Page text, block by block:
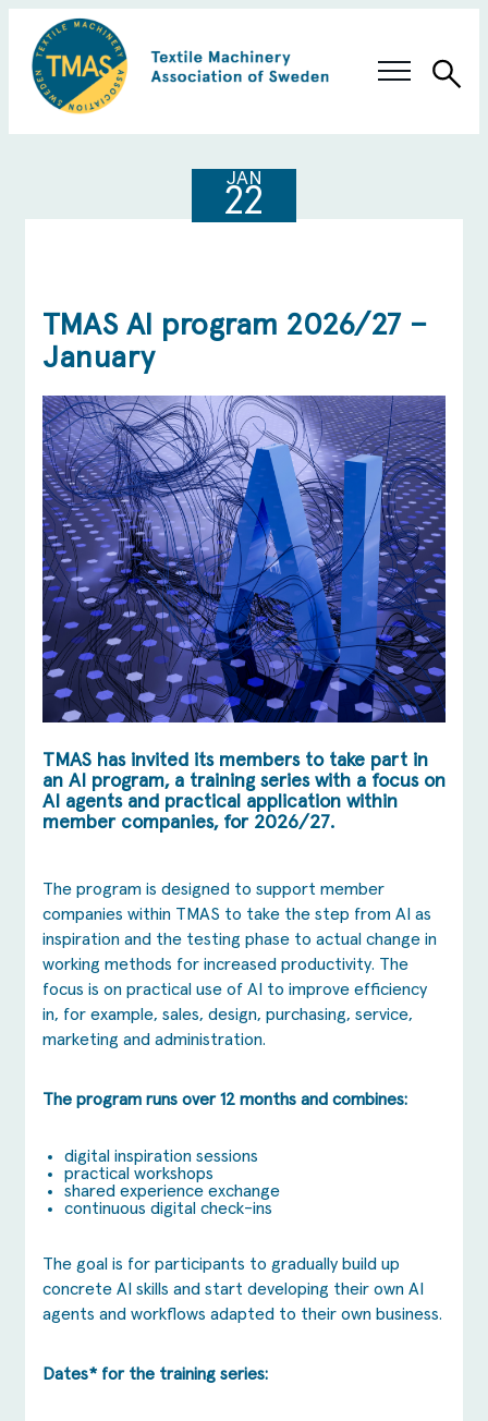
TMAS AI program 2026/27 –
January
TMAS has invited its members to take part in
an AI program, a training series with a focus on
AI agents and practical application within
member companies, for 2026/27.
The program is designed to support member
companies within TMAS to take the step from AI as
inspiration and the testing phase to actual change in
working methods for increased productivity. The
focus is on practical use of AI to improve efficiency
in, for example, sales, design, purchasing, service,
marketing and administration.
The program runs over 12 months and combines:
digital inspiration sessions
practical workshops
shared experience exchange
continuous digital check-ins
The goal is for participants to gradually build up
concrete AI skills and start developing their own AI
agents and workflows adapted to their own business.
Dates* for the training series:
JAN
22